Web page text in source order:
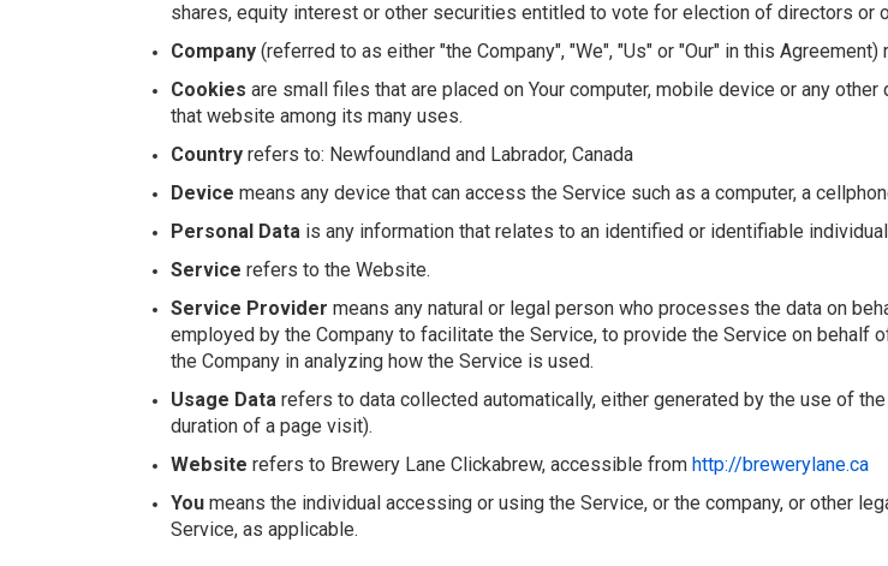
shares, equity interest or other securities entitled to vote for election of directors or
Company (referred to as either "the Company", "We", "Us" or "Our" in this
Cookies are small files that are placed on Your computer, mobile device or any
that website among its many uses.
Country refers to: Newfoundland and Labrador, Canada
Device means any device that can access the Service such as a computer, a
Personal Data is any information that relates to an identified or identifiable
Service refers to the Website.
Service Provider means any natural or legal person who processes the data on
employed by the Company to facilitate the Service, to provide the Service on
the Company in analyzing how the Service is used.
Usage Data refers to data collected automatically, either generated by the use of
duration of a page visit).
Website refers to Brewery Lane Clickabrew, accessible from http://brewerylane.ca
You means the individual accessing or using the Service, or the company, or other
Service, as applicable.